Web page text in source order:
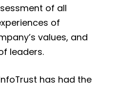
of all
of
values, and
leaders.
has had the